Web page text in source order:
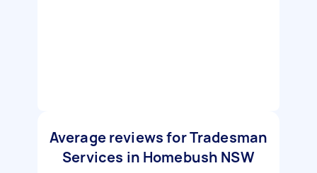
Average reviews for Tradesman
Services in Homebush NSW